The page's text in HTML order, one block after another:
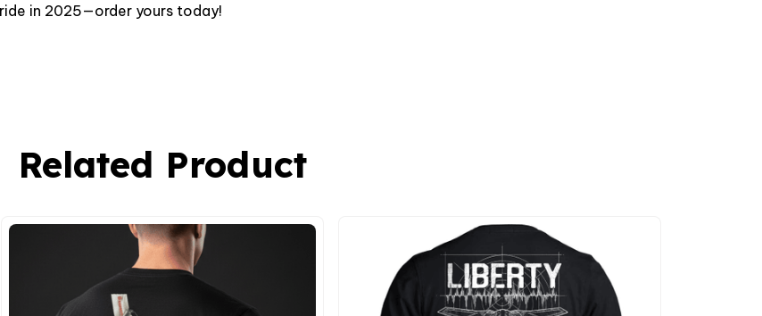
in 2025—order yours today!
Related Product